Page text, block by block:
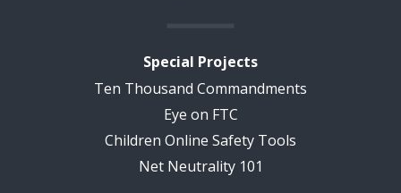
Special Projects
Ten Thousand Commandments
Eye on FTC
Children Online Safety Tools
Net Neutrality 101